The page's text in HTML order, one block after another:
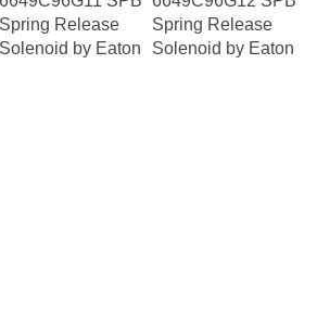
Spring Release
Solenoid by Eaton
Spring Release
Solenoid by Eaton